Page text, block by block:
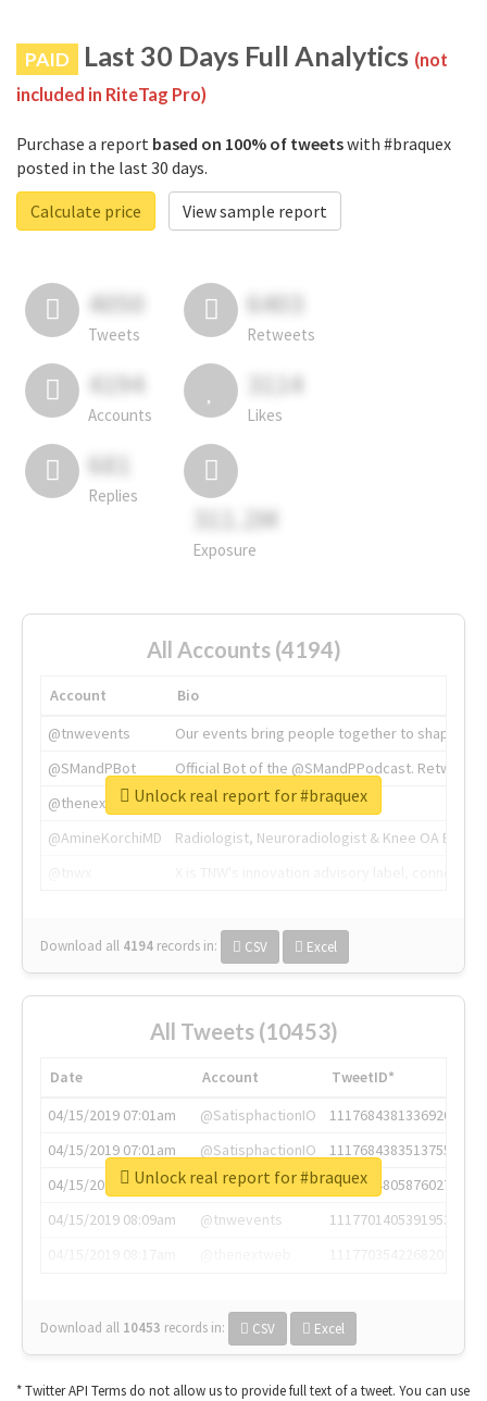
PAID Last 30 Days Full Analytics (not
included in RiteTag Pro)
Purchase a report based on 100% of tweetswith #braquex
posted in the last 30 days.
Calculate price
View sample report
4050
Tweets
6403
Retweets
4194
Accounts
3114
Likes
681
Replies
311.2M
Exposure
All Accounts (4194)
Account
Bio
@tnwevents
Our events bring people together to shape the
@SMandPBot
Official Bot of the @SMandPPodcast.
@thenextweb
The heart of tech.
@AmineKorchiMD
Radiologist, Neuroradiologist & Knee OA
Download all 4194 records in: CSV Excel
Unlock real report for #braquex
All Tweets (10453)
Date Account
TweetID*
04/15/2019 07:01am
@SatisphactionIO
1117684381336920064
04/15/2019 07:01am
@SatisphactionIO
1117684383513755649
04/15/2019 07:03am
@annaercilla
1117684805876027392
04/15/2019 08:09am
@tnwevents
1117701405391953920
Download all 10453 records in: CSV Excel
Unlock real report for #braquex
* Twitter API Terms do not allow us to provide full text of a tweet. You can use